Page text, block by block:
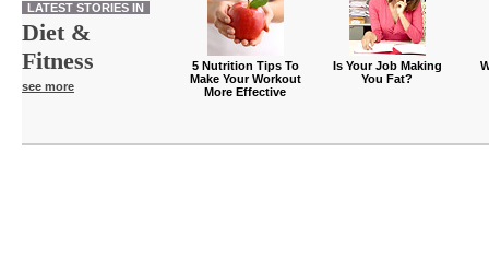
LATEST STORIES IN
Diet &
Fitness
see more
5 Nutrition Tips To
Make Your Workout
More Effective
Is Your Job Making
You Fat?